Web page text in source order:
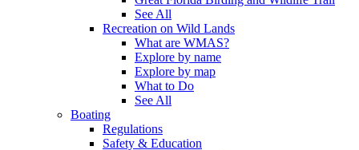
See All
Recreation on Wild Lands
What are WMAS?
Explore by name
Explore by map
What to Do
See All
Boating
Regulations
Safety & Education